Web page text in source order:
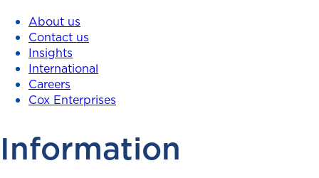
About us
Contact us
Insights
International
Careers
Cox Enterprises
Information